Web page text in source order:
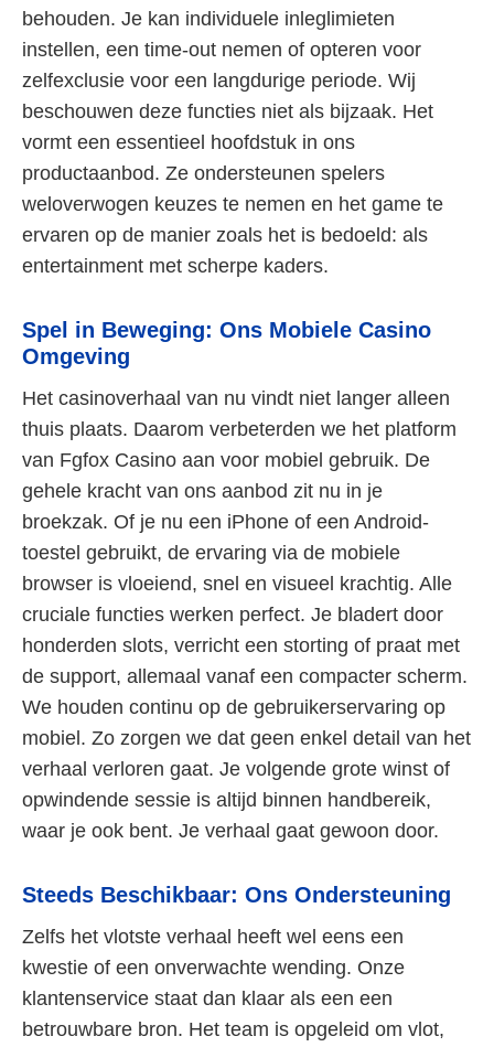
behouden. Je kan individuele inleglimieten
instellen, een time-out nemen of opteren voor
zelfexclusie voor een langdurige periode. Wij
beschouwen deze functies niet als bijzaak. Het
vormt een essentieel hoofdstuk in ons
productaanbod. Ze ondersteunen spelers
weloverwogen keuzes te nemen en het game te
ervaren op de manier zoals het is bedoeld: als
entertainment met scherpe kaders.
Spel in Beweging: Ons Mobiele Casino
Omgeving
Het casinoverhaal van nu vindt niet langer alleen
thuis plaats. Daarom verbeterden we het platform
van Fgfox Casino aan voor mobiel gebruik. De
gehele kracht van ons aanbod zit nu in je
broekzak. Of je nu een iPhone of een Android-
toestel gebruikt, de ervaring via de mobiele
browser is vloeiend, snel en visueel krachtig. Alle
cruciale functies werken perfect. Je bladert door
honderden slots, verricht een storting of praat met
de support, allemaal vanaf een compacter scherm.
We houden continu op de gebruikerservaring op
mobiel. Zo zorgen we dat geen enkel detail van het
verhaal verloren gaat. Je volgende grote winst of
opwindende sessie is altijd binnen handbereik,
waar je ook bent. Je verhaal gaat gewoon door.
Steeds Beschikbaar: Ons Ondersteuning
Zelfs het vlotste verhaal heeft wel eens een
kwestie of een onverwachte wending. Onze
klantenservice staat dan klaar als een een
betrouwbare bron. Het team is opgeleid om vlot,